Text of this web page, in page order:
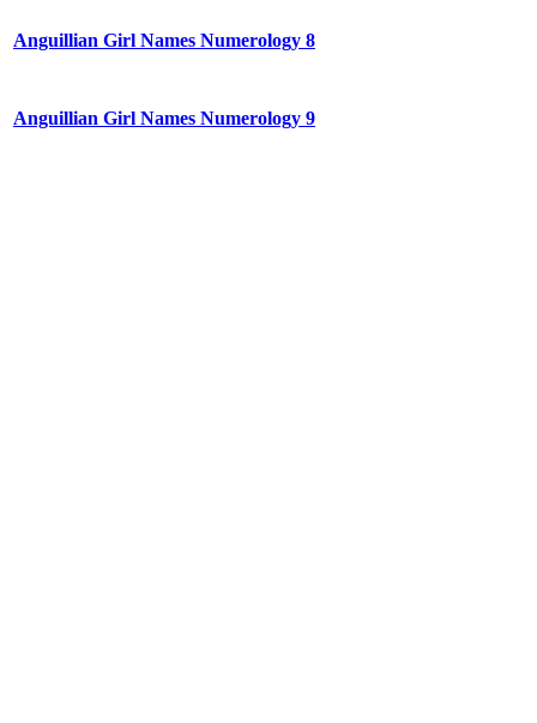
Anguillian Girl Names Numerology 8
Anguillian Girl Names Numerology 9